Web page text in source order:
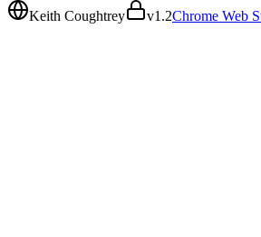
Keith Coughtrey v1.2Chrome Web